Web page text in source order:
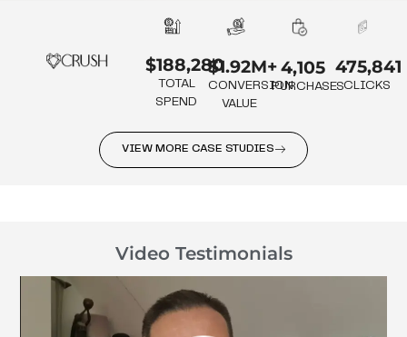
$188,280
TOTAL
SPEND
$1.92M+
CONVERSION
VALUE
4,105
PURCHASES
475,841
CLICKS
VIEW MORE CASE STUDIES
Video Testimonials